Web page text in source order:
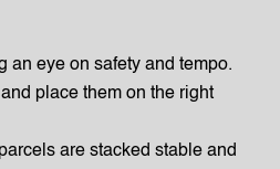
an eye on safety and tempo.
place them on the right
are stacked stable and